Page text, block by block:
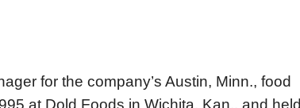
for the company’s Austin, Minn., food
at Dold Foods in Wichita, Kan., and held